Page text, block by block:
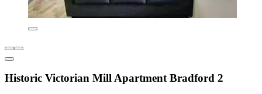
Historic Victorian Mill Apartment Bradford 2